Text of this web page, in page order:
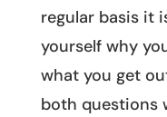
regular basis it
yourself why
what you get
both questions